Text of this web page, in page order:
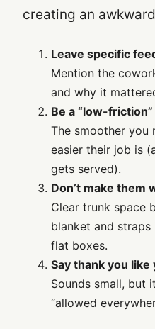
creating an
Leave specific
Mention the
and why it
Be a “low-
The smoother you
easier their job is
gets served).
Don’t make them
Clear trunk space
blanket and straps
flat boxes.
Say thank you like
Sounds small, but
“allowed